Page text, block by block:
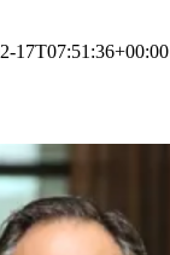
17T07:51:36+00:00